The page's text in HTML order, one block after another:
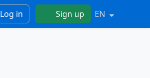
Log in Sign up EN